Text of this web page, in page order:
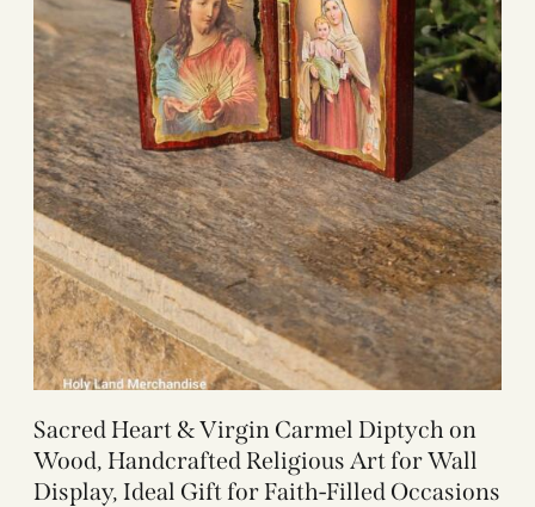
Sacred Heart & Virgin Carmel Diptych on
Wood, Handcrafted Religious Art for Wall
Display, Ideal Gift for Faith-Filled Occasions